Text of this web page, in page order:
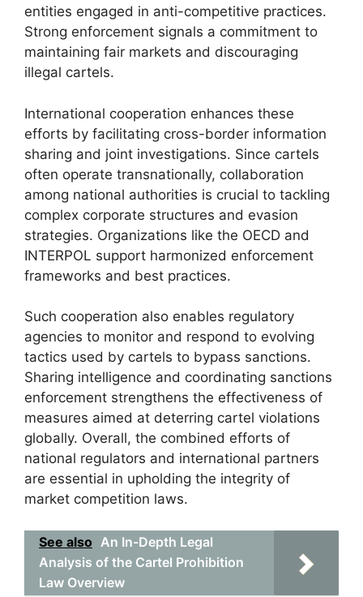
entities engaged in anti-competitive practices.
Strong enforcement signals a commitment to
maintaining fair markets and discouraging
illegal cartels.
International cooperation enhances these
efforts by facilitating cross-border information
sharing and joint investigations. Since cartels
often operate transnationally, collaboration
among national authorities is crucial to tackling
complex corporate structures and evasion
strategies. Organizations like the OECD and
INTERPOL support harmonized enforcement
frameworks and best practices.
Such cooperation also enables regulatory
agencies to monitor and respond to evolving
tactics used by cartels to bypass sanctions.
Sharing intelligence and coordinating sanctions
enforcement strengthens the effectiveness of
measures aimed at deterring cartel violations
globally. Overall, the combined efforts of
national regulators and international partners
are essential in upholding the integrity of
market competition laws.
See also An In-Depth Legal
Analysis of the Cartel Prohibition
Law Overview